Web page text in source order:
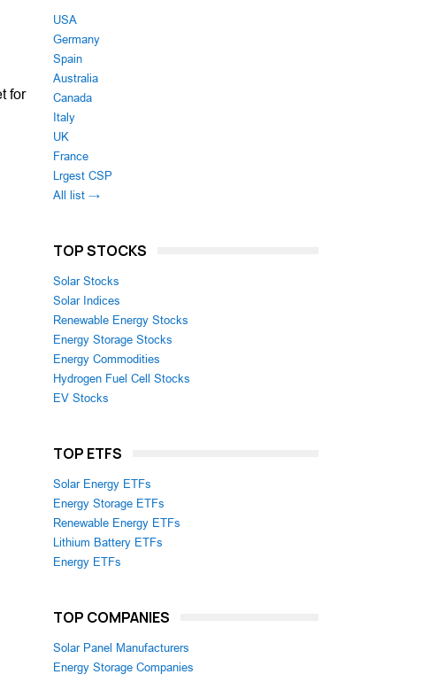
for
USA
Germany
Spain
Australia
Canada
Italy
UK
France
Lrgest CSP
All list →
TOP STOCKS
Solar Stocks
Solar Indices
Renewable Energy Stocks
Energy Storage Stocks
Energy Commodities
Hydrogen Fuel Cell Stocks
EV Stocks
TOP ETFS
Solar Energy ETFs
Energy Storage ETFs
Renewable Energy ETFs
Lithium Battery ETFs
Energy ETFs
TOP COMPANIES
Solar Panel Manufacturers
Energy Storage Companies